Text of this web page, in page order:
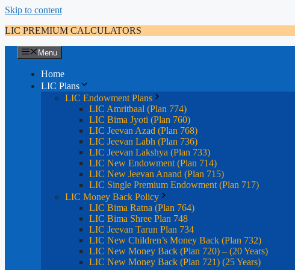
Skip to content
LIC PREMIUM CALCULATORS
Menu
Home
LIC Plans
LIC Endowment Plans
LIC Amritbaal (Plan 774)
LIC Bima Jyoti (Plan 760)
LIC Jeevan Azad (Plan 768)
LIC Jeevan Labh (Plan 736)
LIC Jeevan Lakshya (Plan 733)
LIC New Endowment (Plan 714)
LIC New Jeevan Anand (Plan 715)
LIC Single Premium Endowment (Plan 717)
LIC Money Back Policy
LIC Bima Ratna (Plan 764)
LIC Bima Shree Plan 748
LIC Jeevan Tarun Plan 734
LIC New Children’s Money Back (Plan 732)
LIC New Money Back (Plan 720) – (20 Years)
LIC New Money Back (Plan 721) (25 Years)